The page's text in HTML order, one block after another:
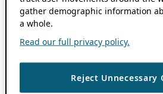
gather demographic information
a whole.
Read our full privacy policy.
Reject Unnecessary